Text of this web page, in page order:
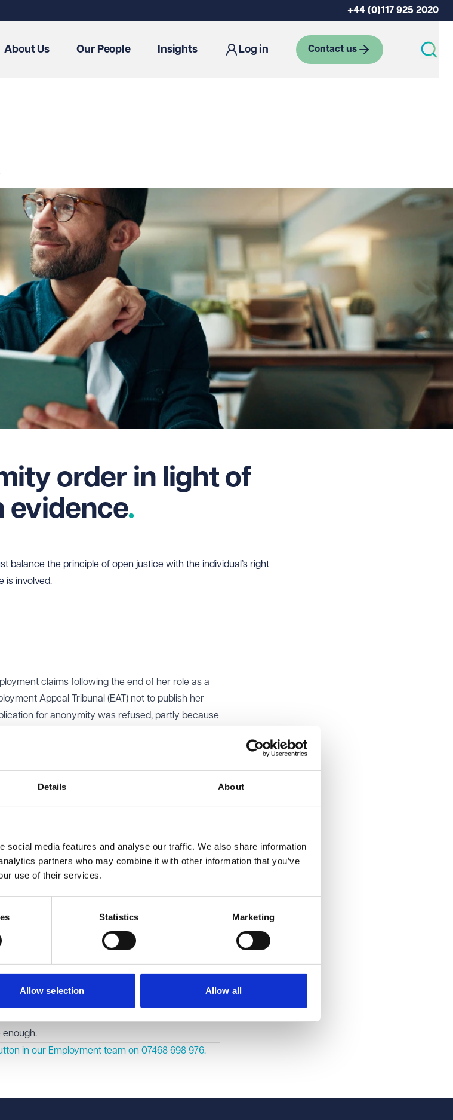
Details About
social media features and analyse our traffic. We also share information
partners who may combine it with other information that you’ve
use of their services.
Statistics Marketing
Allow selection Allow all
+44 (0)117 925 2020
About Us Our People Insights Log in Contact us
order in light of
evidence
balance the principle of open justice with the individual’s right
is involved.
claims following the end of her role as a
Appeal Tribunal (EAT) not to publish her
for anonymity was refused, partly because
of publicity on her mental health.
reports from her GP and a clinical
caused her mental health to deteriorate and
worse.
balance. Although some details about her
tribunal proceedings, the evidence showed
in the appeal, was likely to cause serious
appeal proceedings. It also asked the
anonymity, based on the updated evidence.
perform when considering anonymity
outweighed in exceptional cases where
publicity should be supported by clear and
seeks anonymity based on the impact on
evidence will be essential. General
in our Employment team on 07468 698 976.